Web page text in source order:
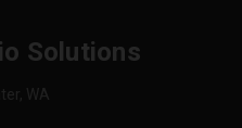
Solutions
WA